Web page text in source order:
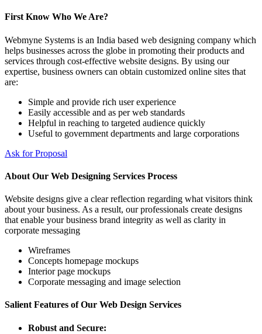
First Know Who We Are?
Webmyne Systems is an India based web designing company which
helps businesses across the globe in promoting their products and
services through cost-effective website designs. By using our
expertise, business owners can obtain customized online sites that
are:
Simple and provide rich user experience
Easily accessible and as per web standards
Helpful in reaching to targeted audience quickly
Useful to government departments and large corporations
Ask for Proposal
About Our Web Designing Services Process
Website designs give a clear reflection regarding what visitors think
about your business. As a result, our professionals create designs
that enable your business brand integrity as well as clarity in
corporate messaging
Wireframes
Concepts homepage mockups
Interior page mockups
Corporate messaging and image selection
Salient Features of Our Web Design Services
Robust and Secure: